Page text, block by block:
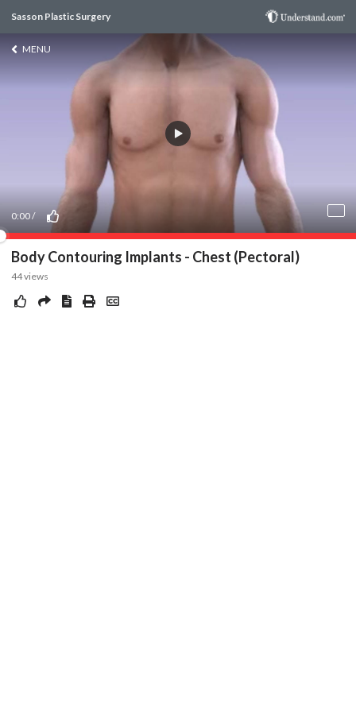
Sasson Plastic Surgery
MENU
0:00/
Body Contouring Implants - Chest (Pectoral)
44views